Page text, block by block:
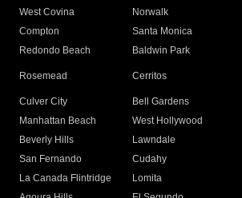
West Covina
Norwalk
Compton
Santa Monica
Redondo Beach
Baldwin Park
Rosemead Cerritos
Culver City
Bell Gardens
Manhattan Beach
West Hollywood
Beverly Hills
Lawndale
San Fernando
Cudahy
La Canada Flintridge
Lomita